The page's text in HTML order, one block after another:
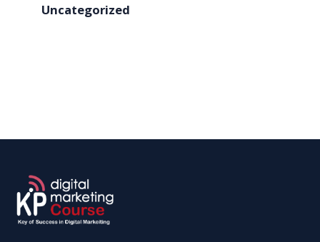
Uncategorized